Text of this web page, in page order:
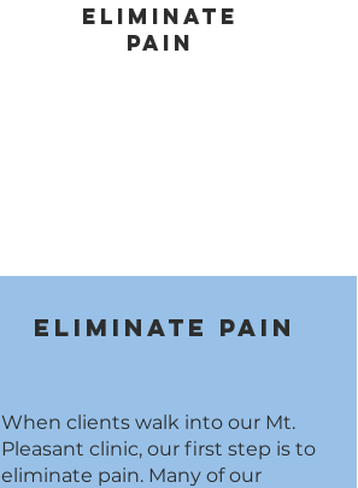
Eliminate
pain
Eliminate Pain
When clients walk into our Mt.
Pleasant clinic, our first step is to
eliminate pain. Many of our